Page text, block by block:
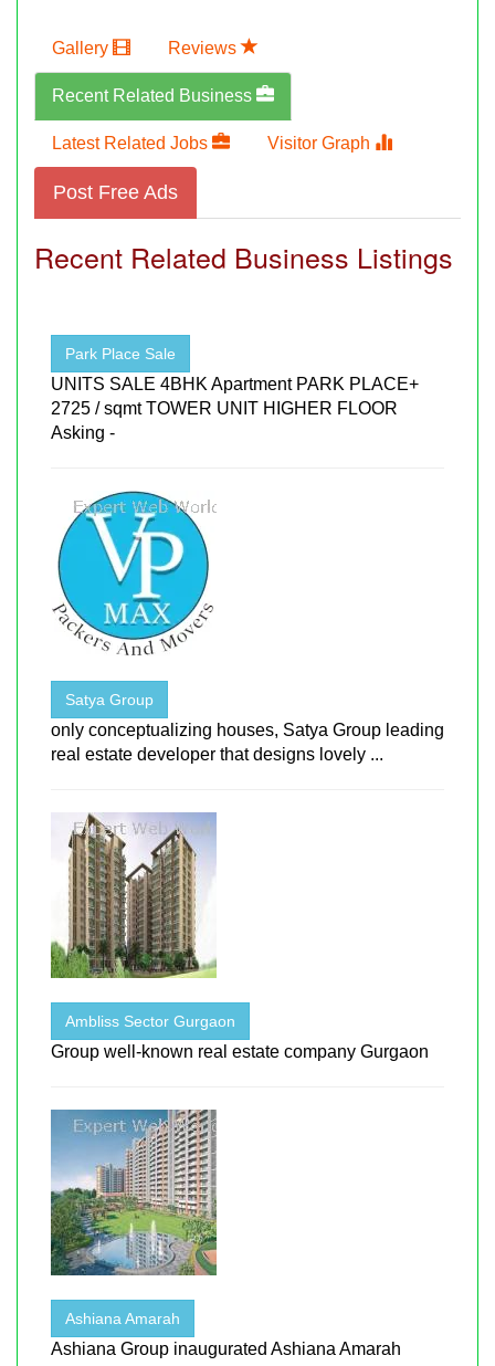
Gallery Reviews
Recent Related Business
Latest Related Jobs Visitor Graph
Post Free Ads
Recent Related Business Listings
Park Place Sale
UNITS SALE 4BHK Apartment PARK PLACE+
2725 / sqmt TOWER UNIT HIGHER FLOOR
Asking -
Satya Group
only conceptualizing houses, Satya Group leading
real estate developer that designs lovely ...
Ambliss Sector Gurgaon
Group well-known real estate company Gurgaon
Ashiana Amarah
Ashiana Group inaugurated Ashiana Amarah